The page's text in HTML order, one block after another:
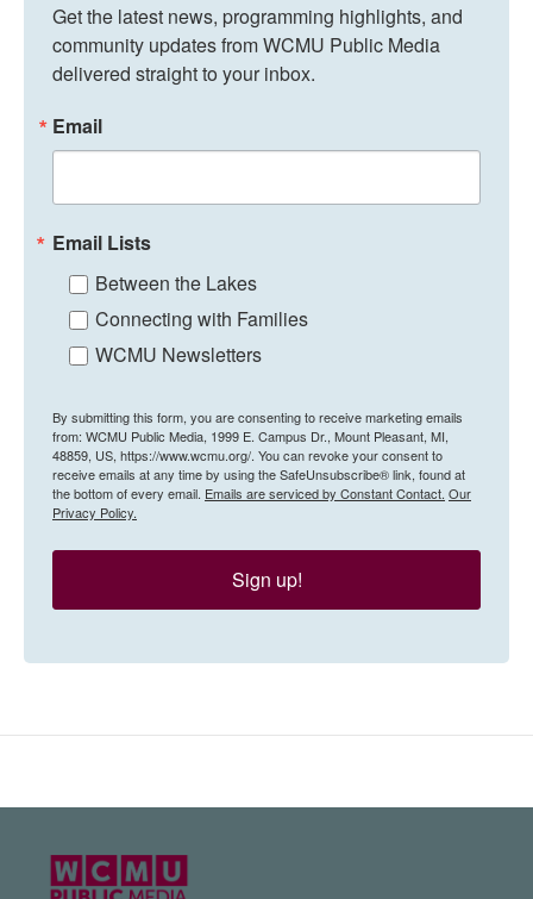
Get the latest news, programming highlights, and
community updates from WCMU Public Media
delivered straight to your inbox.
Email
Email Lists
Between the Lakes
Connecting with Families
WCMU Newsletters
By submitting this form, you are consenting to receive marketing emails
from: WCMU Public Media, 1999 E. Campus Dr., Mount Pleasant, MI,
48859, US, https://www.wcmu.org/. You can revoke your consent to
receive emails at any time by using the SafeUnsubscribe® link, found at
the bottom of every email. Emails are serviced by Constant Contact. Our
Privacy Policy.
Sign up!